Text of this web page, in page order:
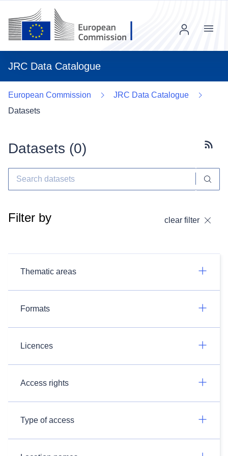
JRC Data Catalogue
Menu
European Commission
JRC Data Catalogue
Datasets
Datasets (0)
Filter by clear filter
Thematic areas
Formats
Licences
Access rights
Type of access